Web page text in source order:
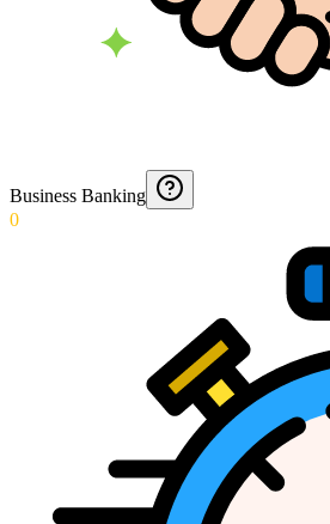
Business Banking
0